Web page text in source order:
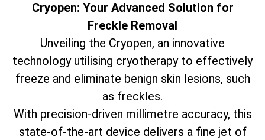
Cryopen: Your Advanced Solution for
Freckle Removal
Unveiling the Cryopen, an innovative
technology utilising cryotherapy to effectively
freeze and eliminate benign skin lesions, such
as freckles.
With precision-driven millimetre accuracy, this
state-of-the-art device delivers a fine jet of